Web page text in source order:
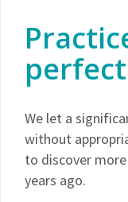
perfect
We let a
without
to discover
years ago.